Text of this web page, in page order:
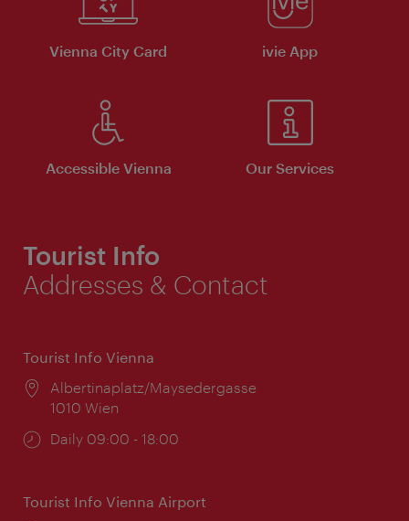
Vienna City Card ivie App
Accessible Vienna Our Services
Tourist Info
Addresses & Contact
Tourist Info Vienna
Location:
Albertinaplatz/Maysedergasse
1010 Wien
Opening
Daily 09:00 - 18:00
Tourist Info Vienna Airport